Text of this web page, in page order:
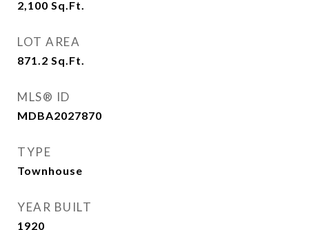
2,100 Sq.Ft.
LOT AREA
871.2 Sq.Ft.
MLS® ID
MDBA2027870
TYPE
Townhouse
YEAR BUILT
1920